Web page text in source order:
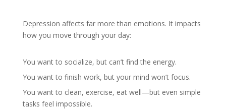
Depression affects far more than emotions. It impacts
how you move through your day:
You want to socialize, but can’t find the energy.
You want to finish work, but your mind won’t focus.
You want to clean, exercise, eat well—but even simple
tasks feel impossible.